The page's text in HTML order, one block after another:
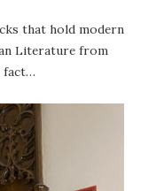
that hold modern
Literature from
fact…